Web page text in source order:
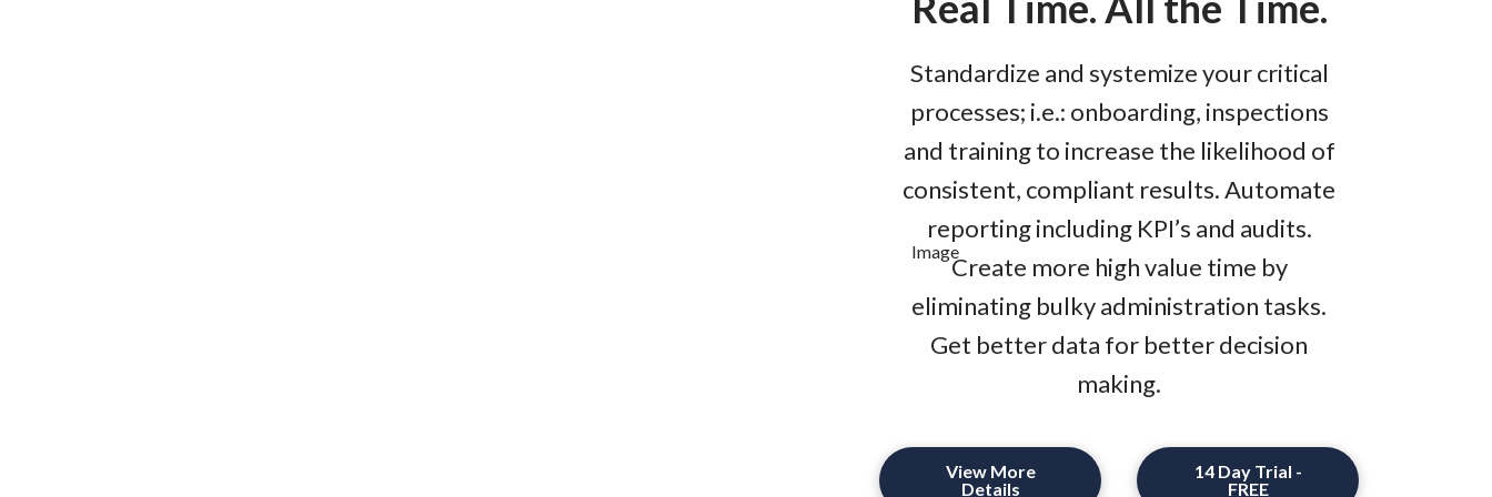
Standardize and systemize your critical
processes; i.e.: onboarding, inspections
and training to increase the likelihood of
consistent, compliant results. Automate
reporting including KPI’s and audits.
Create more high value time by
eliminating bulky administration tasks.
Get better data for better decision
making.
View More
Details
14 Day Trial -
FREE